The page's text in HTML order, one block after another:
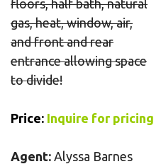
floors, half bath, natural
gas, heat, window, air,
and front and rear
entrance allowing space
to divide!
Price: Inquire for pricing
Agent: Alyssa Barnes